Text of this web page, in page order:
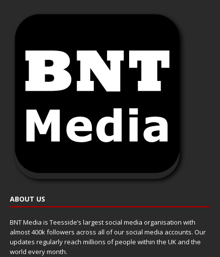
ABOUT US
BNT Media is Teesside’s largest social media organisation with
almost 400k followers across all of our social media accounts. Our
updates regularly reach millions of people within the UK and the
world every month.